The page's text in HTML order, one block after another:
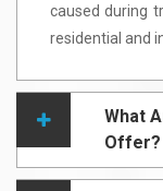
caused during
residential and
What
Offer?